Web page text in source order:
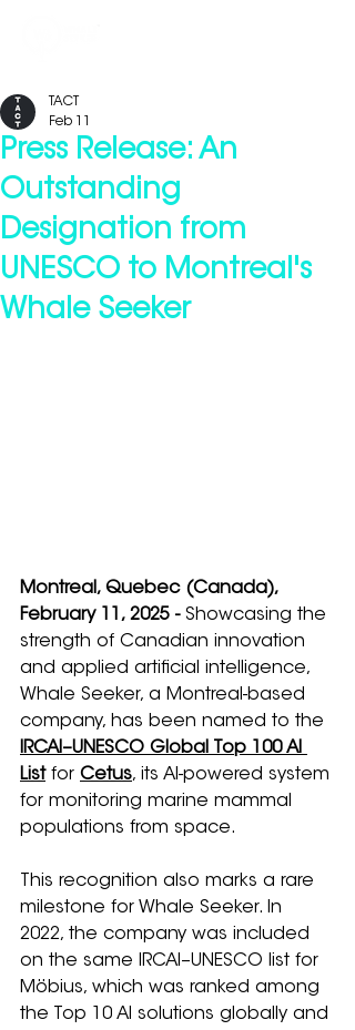
Press Release: An
Outstanding
Designation from
UNESCO to Montreal's
Whale Seeker
TACT
Feb 11
Montreal, Quebec (Canada),
February 11, 2025 - Showcasing the
strength of Canadian innovation
and applied artificial intelligence,
Whale Seeker, a Montreal-based
company, has been named to the
IRCAI–UNESCO Global Top 100 AI
List for Cetus, its AI-powered system
for monitoring marine mammal
populations from space.
This recognition also marks a rare
milestone for Whale Seeker. In
2022, the company was included
on the same IRCAI–UNESCO list for
Möbius, which was ranked among
the Top 10 AI solutions globally and